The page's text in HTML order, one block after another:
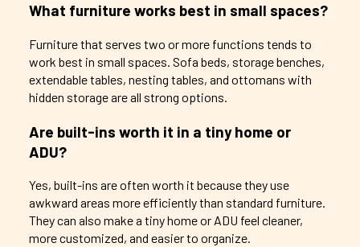
What furniture works best in small spaces?
Furniture that serves two or more functions tends to
work best in small spaces. Sofa beds, storage benches,
extendable tables, nesting tables, and ottomans with
hidden storage are all strong options.
Are built-ins worth it in a tiny home or
ADU?
Yes, built-ins are often worth it because they use
awkward areas more efficiently than standard furniture.
They can also make a tiny home or ADU feel cleaner,
more customized, and easier to organize.